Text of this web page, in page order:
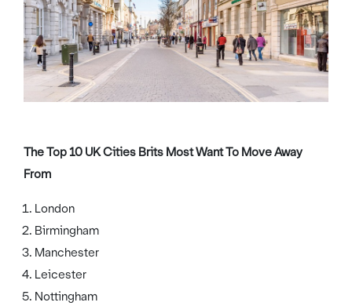
The Top 10 UK Cities Brits Most Want To Move Away
From
London
Birmingham
Manchester
Leicester
Nottingham